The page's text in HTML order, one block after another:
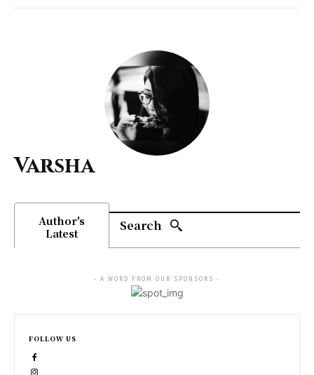
Varsha
Author's
Latest
Search
- A WORD FROM OUR SPONSORS -
FOLLOW US